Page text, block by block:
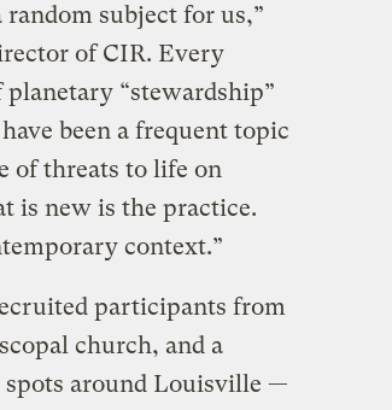
subject for us,”
of CIR. Every
“stewardship”
been a frequent topic
of threats to life on
is new is the practice.
context.”
participants from
church, and a
around Louisville —